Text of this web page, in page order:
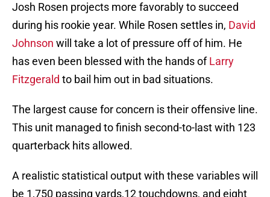
Josh Rosen projects more favorably to succeed
during his rookie year. While Rosen settles in, David
Johnson will take a lot of pressure off of him. He
has even been blessed with the hands ofLarry
Fitzgerald to bail him out in bad situations.
The largest cause for concern is their offensive line.
This unit managed to finish second-to-last with 123
quarterback hits allowed.
A realistic statistical output with these variables will
be 1,750 passing yards,12 touchdowns, and eight